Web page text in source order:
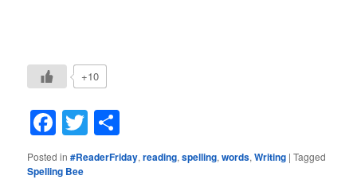
+10
Facebook
Twitter
Posted in #ReaderFriday,reading,spelling,words,Writing |Tagged
Spelling Bee